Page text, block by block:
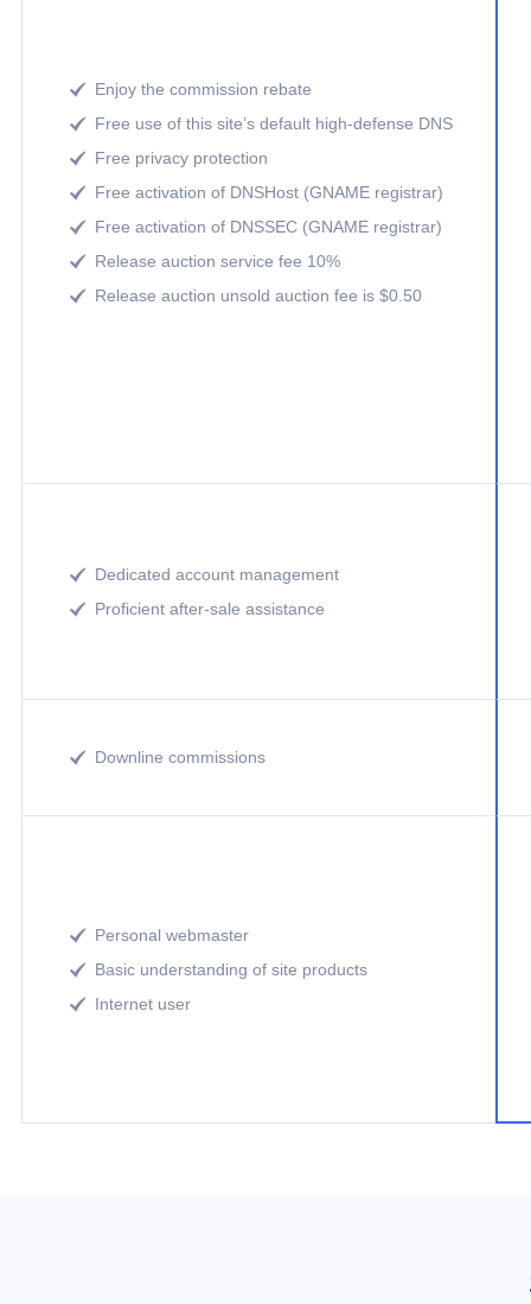
 Enjoy the commission rebate
 Free use of this site’s default high-defense DNS
 Free privacy protection
 Free activation of DNSHost (GNAME registrar)
 Free activation of DNSSEC (GNAME registrar)
 Release auction service fee 10%
 Release auction unsold auction fee is $0.50
 Dedicated account management
 Proficient after-sale assistance
 Downline commissions
 Personal webmaster
 Basic understanding of site products
 Internet user